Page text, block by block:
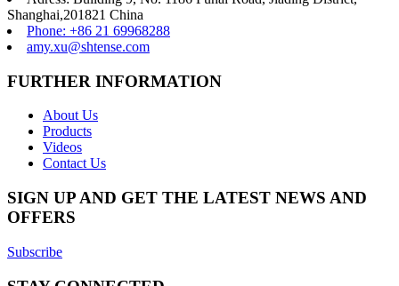
Shanghai,201821 China
Phone: +86 21 69968288
amy.xu@shtense.com
FURTHER INFORMATION
About Us
Products
Videos
Contact Us
SIGN UP AND GET THE LATEST NEWS AND
OFFERS
Subscribe